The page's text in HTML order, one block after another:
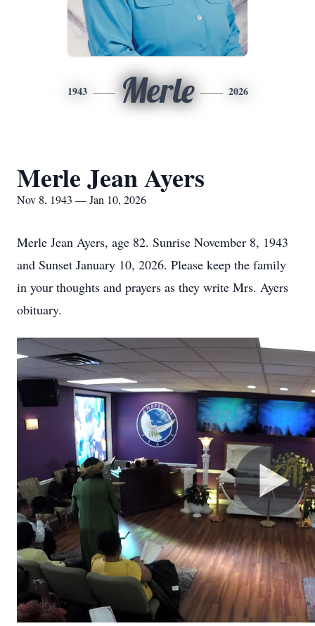
1943 Merle 2026
Merle Jean Ayers
Nov 8, 1943 — Jan 10, 2026
Merle Jean Ayers, age 82. Sunrise November 8, 1943
and Sunset January 10, 2026. Please keep the family
in your thoughts and prayers as they write Mrs. Ayers
obituary.